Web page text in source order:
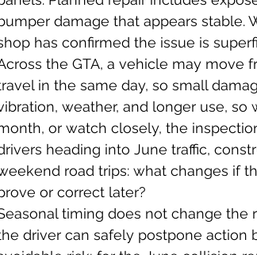
damage that appears stable.
has confirmed the issue is
the GTA, a vehicle may move
in the same day, so small
weather, and longer use,
or watch closely, the
heading into June traffic,
road trips: what changes if
or correct later?
timing does not change
driver can safely postpone action